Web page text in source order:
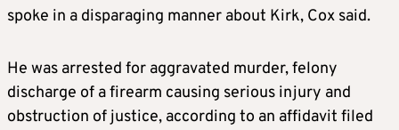
spoke in a disparaging manner about Kirk, Cox said.
He was arrested for aggravated murder, felony
discharge of a firearm causing serious injury and
obstruction of justice, according to an affidavit filed